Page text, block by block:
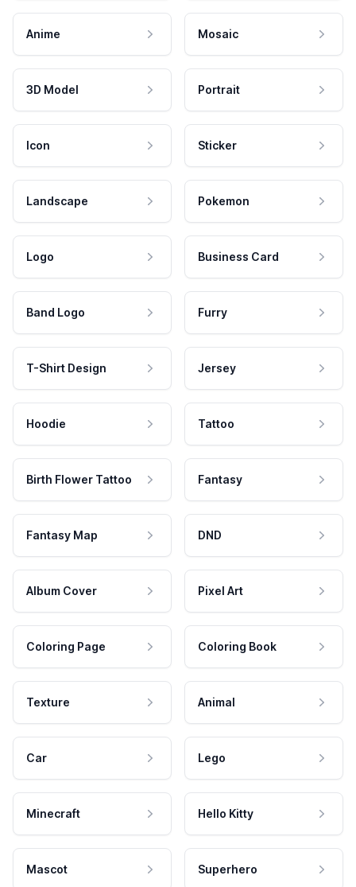
Anime Mosaic
3D Model Portrait
Icon Sticker
Landscape Pokemon
Logo Business Card
Band Logo Furry
T-Shirt Design Jersey
Hoodie Tattoo
Birth Flower Tattoo Fantasy
Fantasy Map DND
Album Cover Pixel Art
Coloring Page Coloring Book
Texture Animal
Car Lego
Minecraft Hello Kitty
Mascot Superhero